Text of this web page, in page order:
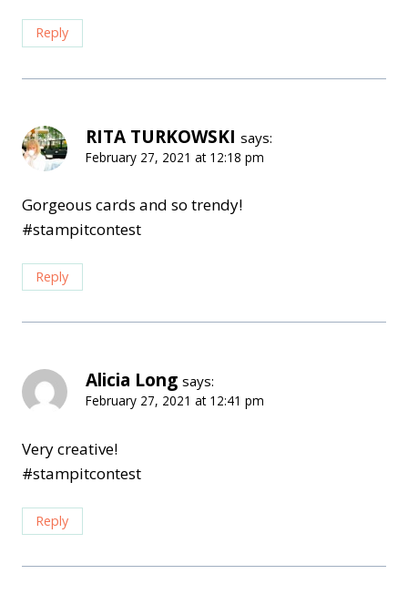
Reply
RITA TURKOWSKI says:
February 27, 2021 at 12:18 pm
Gorgeous cards and so trendy!
#stampitcontest
Reply
Alicia Long says:
February 27, 2021 at 12:41 pm
Very creative!
#stampitcontest
Reply